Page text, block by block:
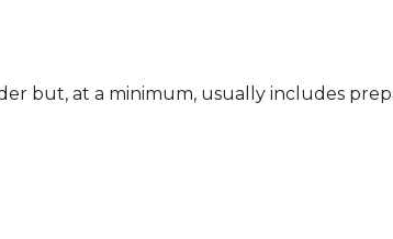
but, at a minimum, usually includes